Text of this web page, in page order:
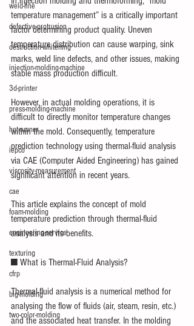
weld-line
defective-protrusion
destruction-whitening
injection-molding-machine
3d-printer
press-molding-machine
hot-runner
iepco
viscosity-measurement
cae
foam-molding
engineering-service
texturing
cfrp
big-molding
two-color-molding
temperature management” is a critically important
factor determining product quality. Uneven
temperature distribution can cause warping, sink
marks, weld line defects, and other issues, making
stable mass production difficult.
However, in actual molding operations, it is
difficult to directly monitor temperature changes
within the mold. Consequently, temperature
prediction technology using thermal-fluid analysis
via CAE (Computer Aided Engineering) has gained
significant attention in recent years.
This article explains the concept of mold
temperature prediction through thermal-fluid
analysis and its benefits.
■ What is Thermal-Fluid Analysis?
Thermal-fluid analysis is a numerical method for
analysing the flow of fluids (air, steam, resin, etc.)
and the associated heat transfer. In the molding